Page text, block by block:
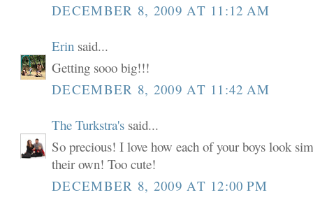
DECEMBER 8, 2009 AT 11:12 AM
Erin said...
Getting sooo big!!!
DECEMBER 8, 2009 AT 11:42 AM
The Turkstra's said...
So precious! I love how each of your boys look
their own! Too cute!
DECEMBER 8, 2009 AT 12:00 PM